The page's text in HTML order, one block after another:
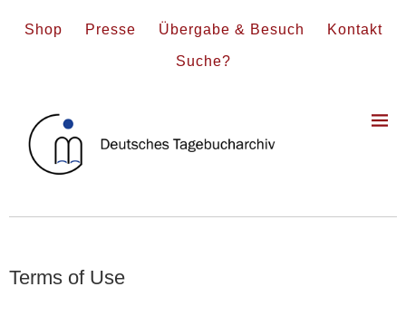
Shop Presse Übergabe & Besuch Kontakt
Suche?
Terms of Use